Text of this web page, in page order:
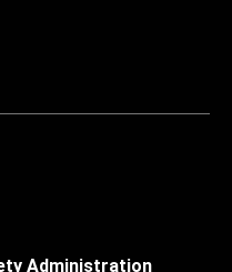
Administration